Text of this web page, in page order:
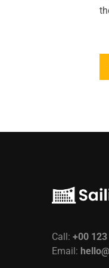
Call: +00
Email: